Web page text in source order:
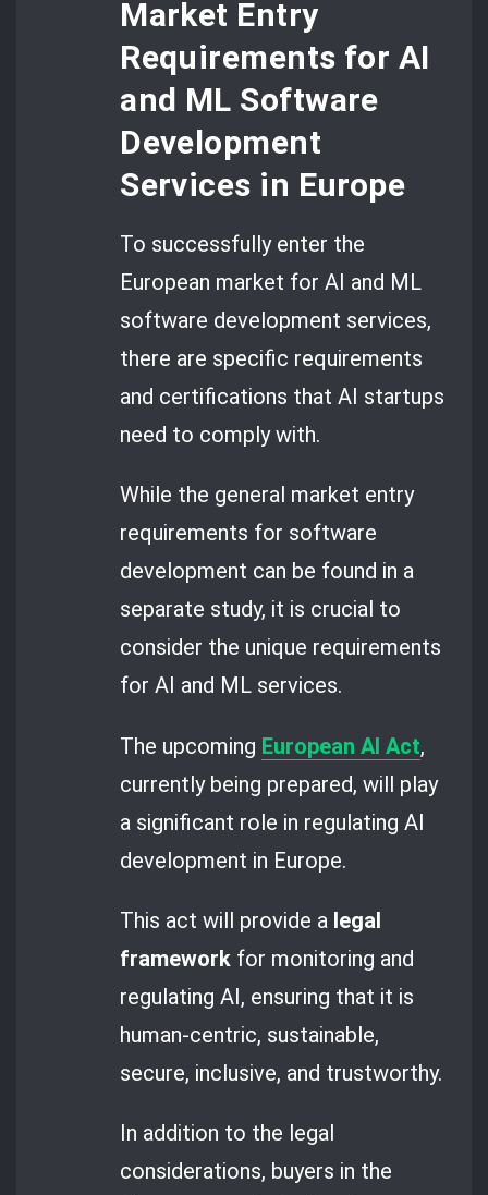
Market Entry
Requirements for AI
and ML Software
Development
Services in Europe
To successfully enter the
European market for AI and ML
software development services,
there are specific requirements
and certifications that AI startups
need to comply with.
While the general market entry
requirements for software
development can be found in a
separate study, it is crucial to
consider the unique requirements
for AI and ML services.
The upcoming European AI Act,
currently being prepared, will play
a significant role in regulating AI
development in Europe.
This act will provide a legal
framework for monitoring and
regulating AI, ensuring that it is
human-centric, sustainable,
secure, inclusive, and trustworthy.
In addition to the legal
considerations, buyers in the